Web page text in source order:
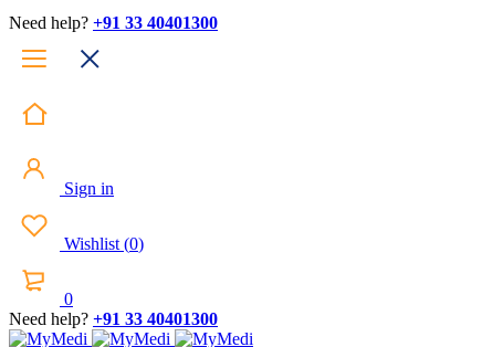
Need help? +91 33 40401300
Sign in
Wishlist (0)
0
Need help? +91 33 40401300